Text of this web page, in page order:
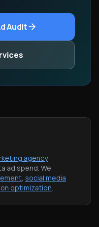
Audit
agency
ad spend. We
, social media
optimization.